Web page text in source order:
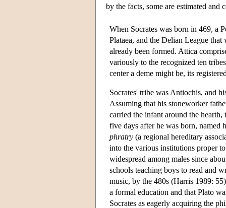
by the facts, some are estimated and
When Socrates was born in 469, a
Plataea, and the Delian League
already been formed. Attica
variously to the recognized ten
center a deme might be, its
Socrates' tribe was Antiochis, and
Assuming that his stoneworker
carried the infant around the
five days after he was born, named
phratry (a regional hereditary
into the various institutions proper
widespread among males since
schools teaching boys to read and
music, by the 480s (Harris 1989:
a formal education and that Plato
Socrates as eagerly acquiring the